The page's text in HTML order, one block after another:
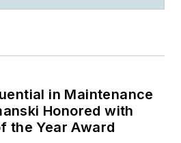
in Maintenance
Honored with
the Year Award